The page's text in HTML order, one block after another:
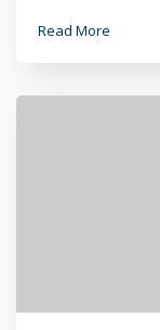
Read More